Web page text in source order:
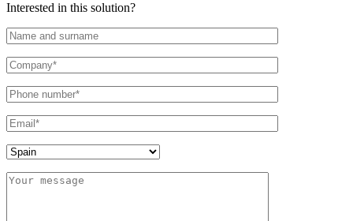
Interested in this solution?